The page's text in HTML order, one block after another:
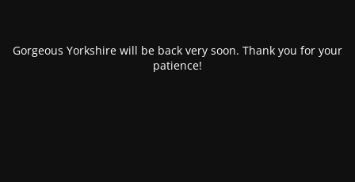
Gorgeous Yorkshire will be back very soon. Thank you for your
patience!